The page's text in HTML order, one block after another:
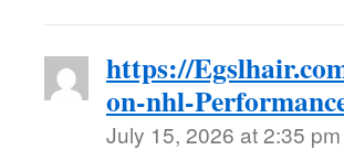
https://
on-nhl-
July 15, 2026 at 2:35 pm